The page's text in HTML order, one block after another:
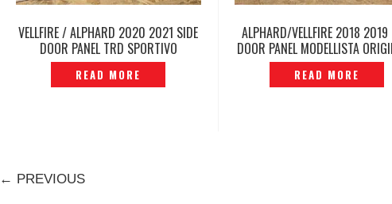
VELLFIRE / ALPHARD 2020 2021 SIDE
DOOR PANEL TRD SPORTIVO
ORIGINAL JAPAN -P12231644
READ MORE
ALPHARD/VELLFIRE 2018 2019
DOOR PANEL MODELLISTA
P1223569
READ MORE
← PREVIOUS